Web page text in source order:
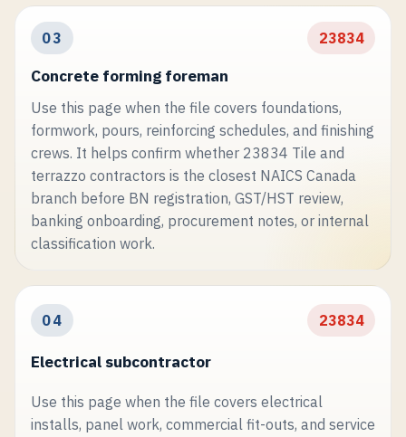
03 23834
Concrete forming foreman
Use this page when the file covers foundations,
formwork, pours, reinforcing schedules, and finishing
crews. It helps confirm whether 23834 Tile and
terrazzo contractors is the closest NAICS Canada
branch before BN registration, GST/HST review,
banking onboarding, procurement notes, or internal
classification work.
04 23834
Electrical subcontractor
Use this page when the file covers electrical
installs, panel work, commercial fit-outs, and service